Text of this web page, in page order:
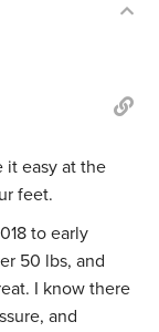
it easy at the
feet.
to early
50 lbs, and
I know there
and